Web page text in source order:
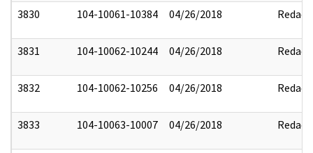
3830 104-10061-10384 04/26/2018 Redact
3831 104-10062-10244 04/26/2018 Redact
3832 104-10062-10256 04/26/2018 Redact
3833 104-10063-10007 04/26/2018 Redact